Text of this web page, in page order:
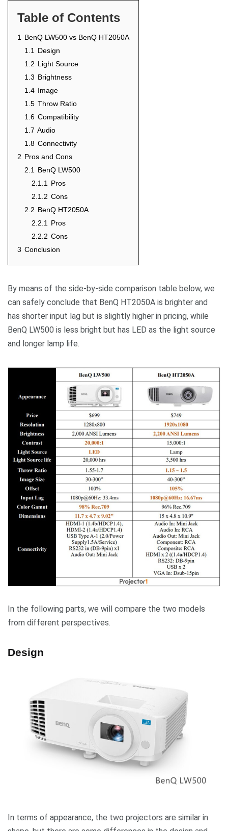
Table of Contents
1
BenQ LW500 vs BenQ HT2050A
1.1
Design
1.2 Light Source
1.3 Brightness
1.4 Image
1.5 Throw Ratio
1.6 Compatibility
1.7 Audio
1.8 Connectivity
2 Pros and Cons
2.1
BenQ LW500
2.1.1
Pros
2.1.2 Cons
2.2 BenQ HT2050A
2.2.1
Pros
2.2.2 Cons
3 Conclusion
By means of the side-by-side comparison table below, we
can safely conclude that BenQ HT2050A is brighter and
has shorter input lag but is slightly higher in pricing, while
BenQ LW500 is less bright but has LED as the light source
and longer lamp life.
In the following parts, we will compare the two models
from different perspectives.
Design
In terms of appearance, the two projectors are similar in